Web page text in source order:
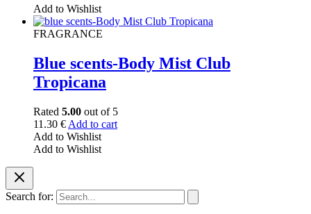
Add to Wishlist
FRAGRANCE
Blue scents-Body Mist Club
Tropicana
Rated 5.00 out of 5
11.30 € Add to cart
Add to Wishlist
Add to Wishlist
Search for: